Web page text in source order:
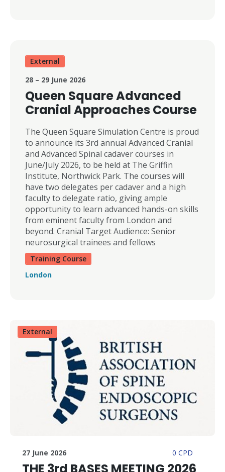
External
28 – 29 June 2026
Queen Square Advanced
Cranial Approaches Course
The Queen Square Simulation Centre is proud
to announce its 3rd annual Advanced Cranial
and Advanced Spinal cadaver courses in
June/July 2026, to be held at The Griffin
Institute, Northwick Park. The courses will
have two delegates per cadaver and a high
faculty to delegate ratio, giving ample
opportunity to learn advanced hands-on skills
from eminent faculty from London and
beyond. Cranial Target Audience: Senior
neurosurgical trainees and fellows
Training Course
London
External
0 CPD
27 June 2026